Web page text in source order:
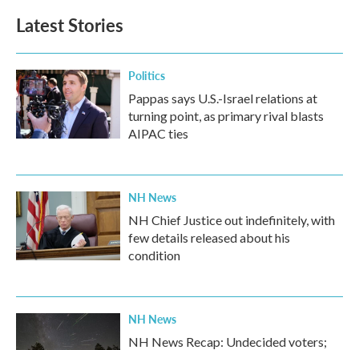
o
k
e
d
n
Latest Stories
Politics
Pappas says U.S.-Israel relations at
turning point, as primary rival blasts
AIPAC ties
NH News
NH Chief Justice out indefinitely, with
few details released about his
condition
NH News
NH News Recap: Undecided voters;